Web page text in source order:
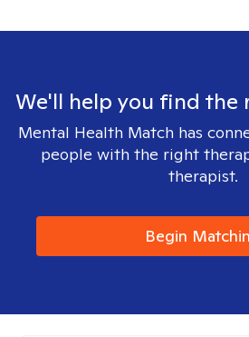
We'll help you find the
Mental Health Match has
people with the right
therapist.
Begin